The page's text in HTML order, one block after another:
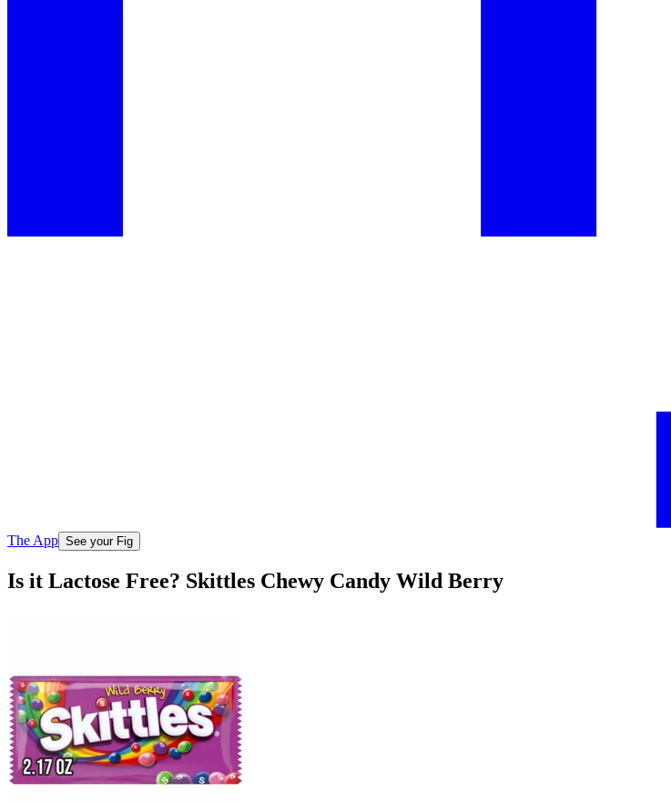
The App See your Fig
Is it Lactose Free? Skittles Chewy Candy Wild Berry